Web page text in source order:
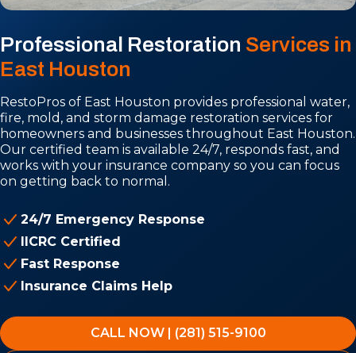
Professional Restoration Services in
East Houston
RestoPros of East Houston provides professional water,
fire, mold, and storm damage restoration services for
homeowners and businesses throughout East Houston.
Our certified team is available 24/7, responds fast, and
works with your insurance company so you can focus
on getting back to normal.
24/7 Emergency Response
IICRC Certified
Fast Response
Insurance Claims Help
CALL NOW | (281) 515-9100